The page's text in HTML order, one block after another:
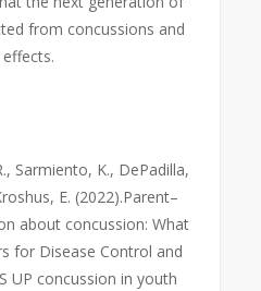
from concussions and
Sarmiento, K., DePadilla,
E. (2022).Parent–
about concussion: What
for Disease Control and
UP concussion in youth